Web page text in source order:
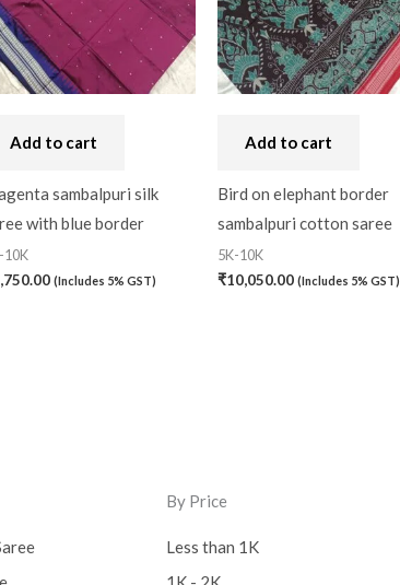
Add to cart
sambalpuri silk
with blue border
10K
(Includes 5% GST)
Add to cart
Bird on elephant border
sambalpuri cotton saree
5K-10K
₹10,050.00 (Includes 5% GST)
By Price
Less than 1K